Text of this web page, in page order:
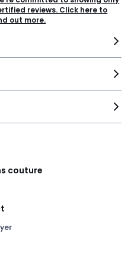
reviews. Click here to
out more.
couture